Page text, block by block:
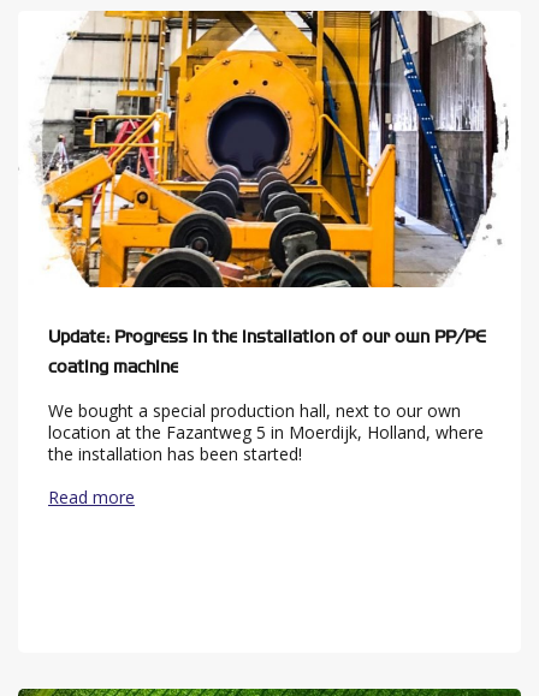
Update: Progress in the installation of our own PP/PE
coating machine
We bought a special production hall, next to our own
location at the Fazantweg 5 in Moerdijk, Holland, where
the installation has been started!
Read more